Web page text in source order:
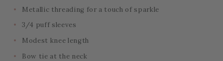
Metallic threading for a touch of sparkle
3/4 puff sleeves
Modest knee length
Bow tie at the neck